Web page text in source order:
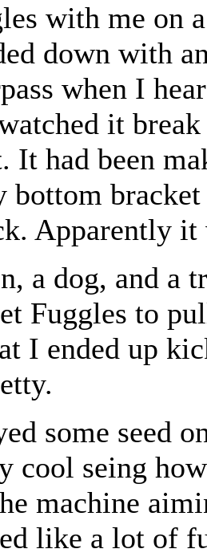
with me on
down with
when I
it
It had been
bottom
Apparently
a dog, and a
Fuggles to
I ended up
some seed
cool seing
machine
like a lot of